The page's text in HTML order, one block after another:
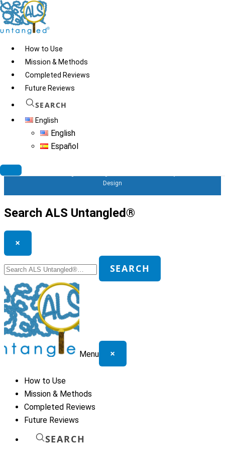
Skip
to
content
How to Use
Mission & Methods
Completed Reviews
Future Reviews
SEARCH
English
English
Español
Regenocyte Clinic run by
Dr. Grekos in Bonita
Springs, Florida
© 2026
Design
Search ALS Untangled®
×
for:
SEARCH
Menu ×
How to Use
Mission & Methods
Completed Reviews
Future Reviews
SEARCH